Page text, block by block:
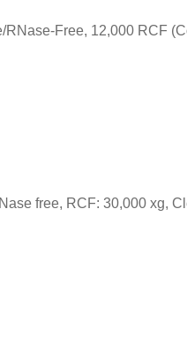
Free, 12,000 RCF
free, RCF: 30,000 xg,